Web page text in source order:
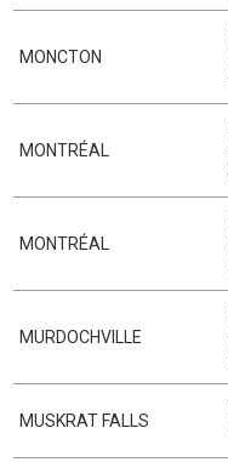
MONCTON
MONTRÉAL
MONTRÉAL
MURDOCHVILLE
MUSKRAT FALLS